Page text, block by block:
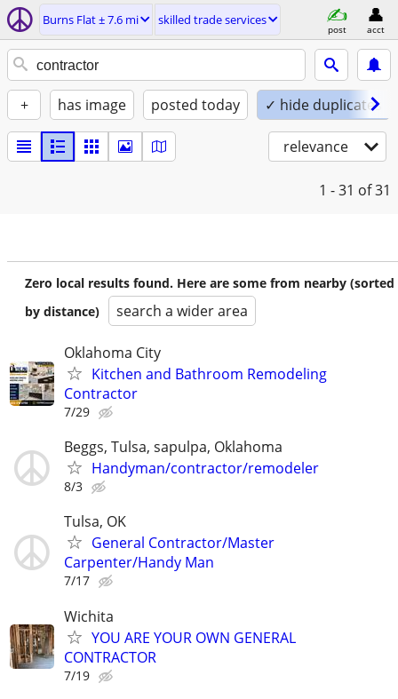
Burns Flat ± 7.6 mi skilled trade services
post acct
+ has image posted today ✓ hide duplicates
relevance
1 - 31 of 31
Zero local results found. Here are some from nearby (sorted
by distance)
search a wider area
Oklahoma City
Kitchen and Bathroom Remodeling
Contractor
7/29
Beggs, Tulsa, sapulpa, Oklahoma
Handyman/contractor/remodeler
8/3
Tulsa, OK
General Contractor/Master
Carpenter/Handy Man
7/17
Wichita
YOU ARE YOUR OWN GENERAL
CONTRACTOR
7/19